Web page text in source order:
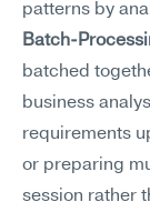
patterns by
Batch-
batched
business
requirements
or preparing
session rather